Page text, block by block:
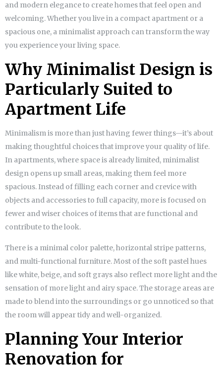
and modern elegance to create homes that feel open and
welcoming. Whether you live in a compact apartment or a
spacious one, a minimalist approach can transform the way
you experience your living space.
Why Minimalist Design is
Particularly Suited to
Apartment Life
Minimalism is more than just having fewer things—it’s about
making thoughtful choices that improve your quality of life.
In apartments, where space is already limited, minimalist
design opens up small areas, making them feel more
spacious. Instead of filling each corner and crevice with
objects and accessories to full capacity, more is focused on
fewer and wiser choices of items that are functional and
contribute to the look.
There is a minimal color palette, horizontal stripe patterns,
and multi-functional furniture. Most of the soft pastel hues
like white, beige, and soft grays also reflect more light and the
sensation of more light and airy space. The storage areas are
made to blend into the surroundings or go unnoticed so that
the room will appear tidy and well-organized.
Planning Your Interior
Renovation for